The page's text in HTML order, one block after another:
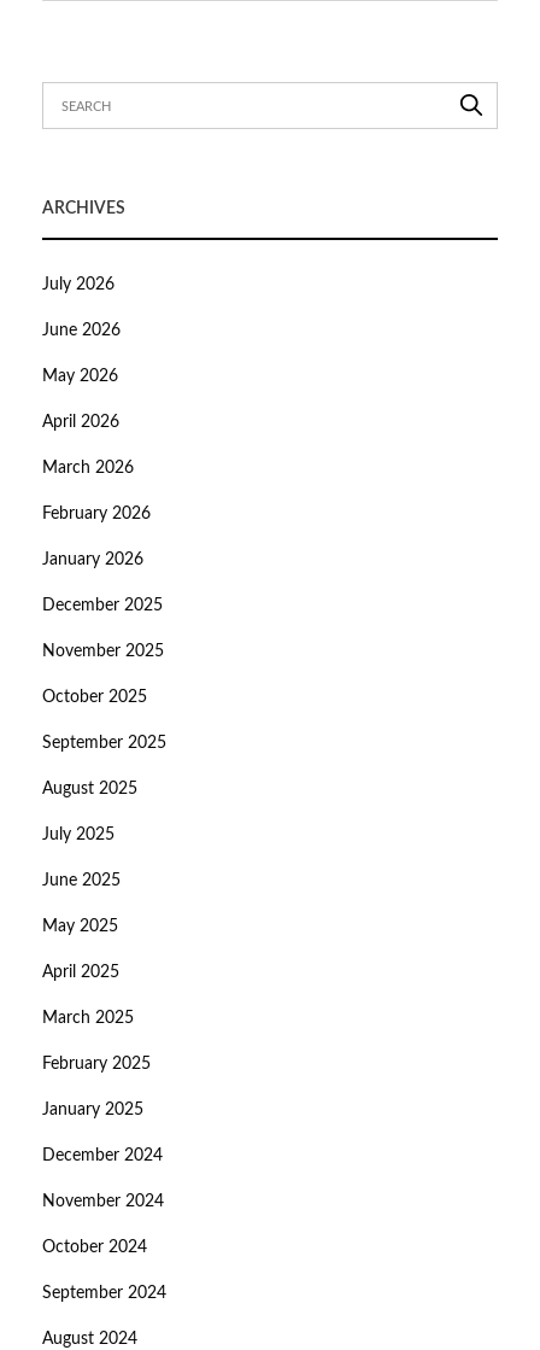
ARCHIVES
July 2026
June 2026
May 2026
April 2026
March 2026
February 2026
January 2026
December 2025
November 2025
October 2025
September 2025
August 2025
July 2025
June 2025
May 2025
April 2025
March 2025
February 2025
January 2025
December 2024
November 2024
October 2024
September 2024
August 2024